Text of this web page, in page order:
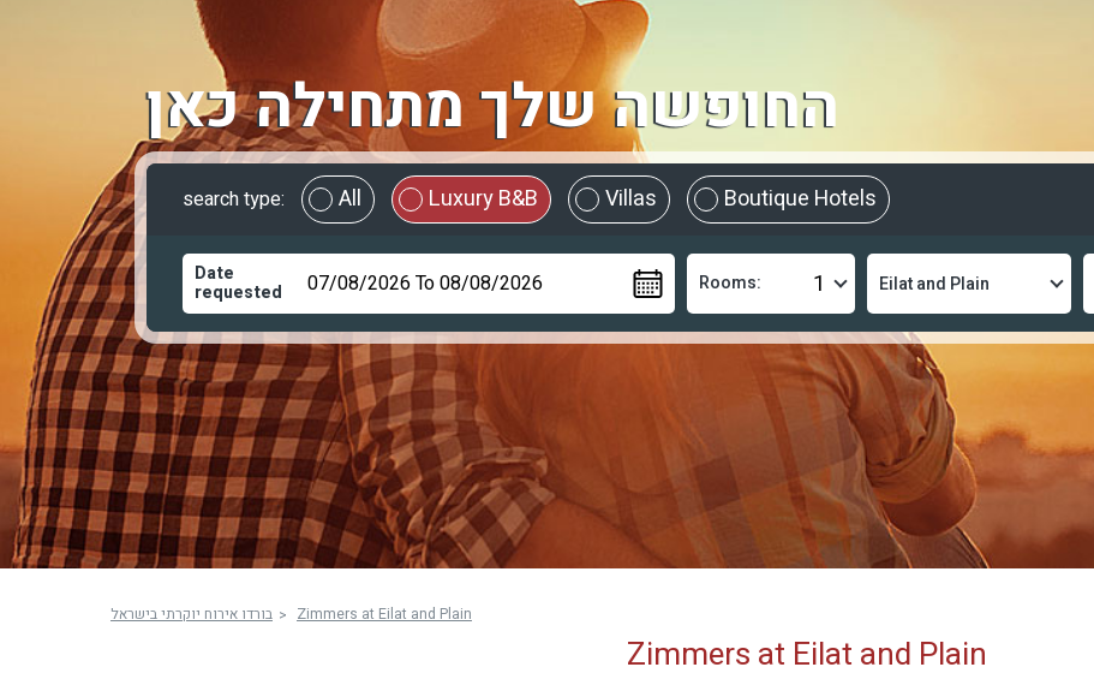
החופשה שלך מתחילה כאן
search type: All Luxury B&B Villas Boutique Hotels
Date
requested Rooms:
בורדו אירוח יוקרתי בישראל Zimmers at Eilat and Plain
Zimmers at Eilat and Plain